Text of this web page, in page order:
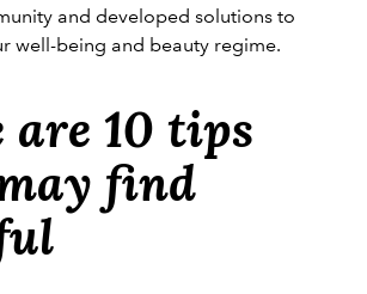
and developed solutions to
well-being and beauty regime.
are 10 tips
find